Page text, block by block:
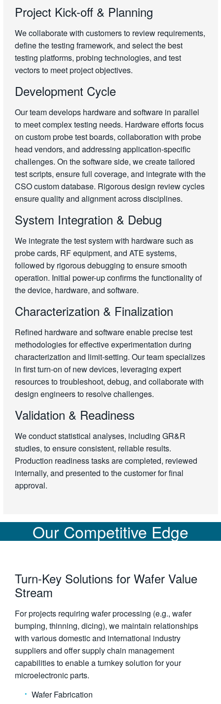
Project Kick-off & Planning
We collaborate with customers to review requirements,
define the testing framework, and select the best
testing platforms, probing technologies, and test
vectors to meet project objectives.
Development Cycle
Our team develops hardware and software in parallel
to meet complex testing needs. Hardware efforts focus
on custom probe test boards, collaboration with probe
head vendors, and addressing application-specific
challenges. On the software side, we create tailored
test scripts, ensure full coverage, and integrate with the
CSO custom database. Rigorous design review cycles
ensure quality and alignment across disciplines.
System Integration & Debug
We integrate the test system with hardware such as
probe cards, RF equipment, and ATE systems,
followed by rigorous debugging to ensure smooth
operation. Initial power-up confirms the functionality of
the device, hardware, and software.
Characterization & Finalization
Refined hardware and software enable precise test
methodologies for effective experimentation during
characterization and limit-setting. Our team specializes
in first turn-on of new devices, leveraging expert
resources to troubleshoot, debug, and collaborate with
design engineers to resolve challenges.
Validation & Readiness
We conduct statistical analyses, including GR&R
studies, to ensure consistent, reliable results.
Production readiness tasks are completed, reviewed
internally, and presented to the customer for final
approval.
Our Competitive Edge
Turn-Key Solutions for Wafer Value
Stream
For projects requiring wafer processing (e.g., wafer
bumping, thinning, dicing), we maintain relationships
with various domestic and international industry
suppliers and offer supply chain management
capabilities to enable a turnkey solution for your
microelectronic parts.
Wafer Fabrication